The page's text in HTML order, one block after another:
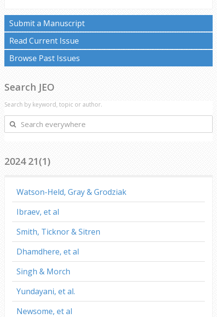
Submit a Manuscript
Read Current Issue
Browse Past Issues
Search JEO
Search by keyword, topic or author.
Search
everywhere
2024 21(1)
Watson-Held, Gray & Grodziak
Ibraev, et al
Smith, Ticknor & Sitren
Dhamdhere, et al
Singh & Morch
Yundayani, et al.
Newsome, et al